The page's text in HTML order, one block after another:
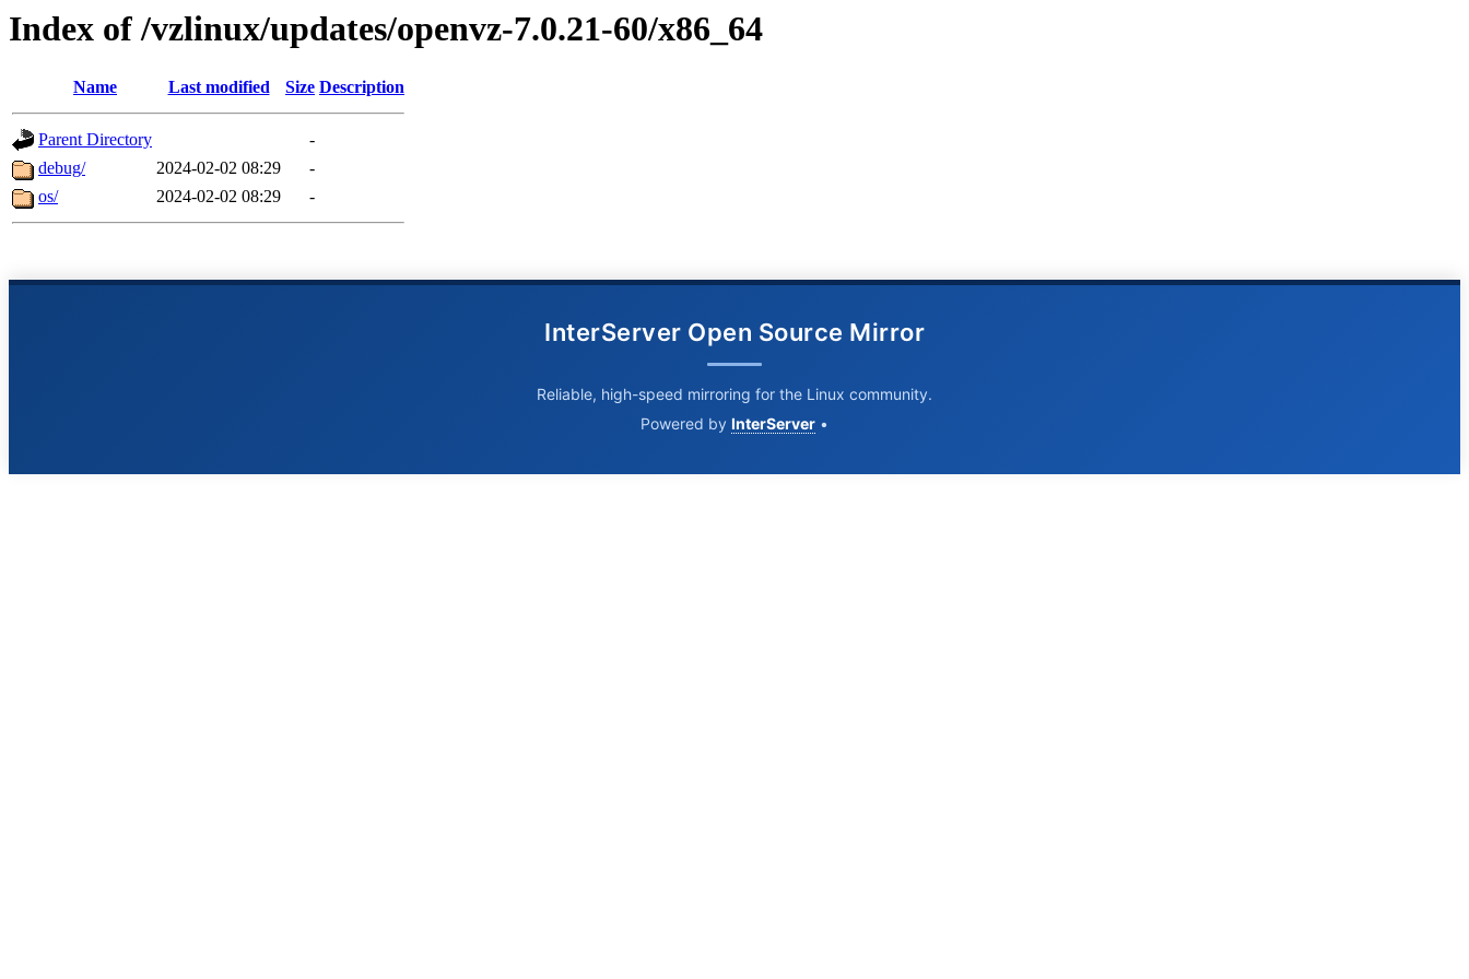
Index of /vzlinux/updates/openvz-7.0.21-60/x86_64
Name Last modified Size Description
Parent Directory
-
debug/
2024-02-02 08:29
-
os/
2024-02-02 08:29 -
InterServer Open Source Mirror
Reliable, high-speed mirroring for the Linux community.
Powered by InterServer •